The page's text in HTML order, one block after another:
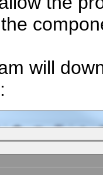
will